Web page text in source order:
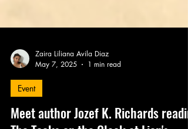
Zaira Liliana Avila Diaz
May 7, 2025
Event